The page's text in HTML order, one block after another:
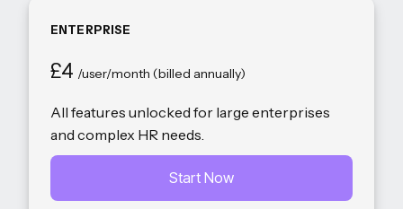
ENTERPRISE
£4 /user/month (billed annually)
All features unlocked for large enterprises
and complex HR needs.
Start Now